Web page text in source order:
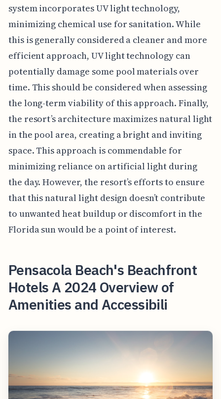
system incorporates UV light technology,
minimizing chemical use for sanitation. While
this is generally considered a cleaner and more
efficient approach, UV light technology can
potentially damage some pool materials over
time. This should be considered when assessing
the long-term viability of this approach. Finally,
the resort’s architecture maximizes natural light
in the pool area, creating a bright and inviting
space. This approach is commendable for
minimizing reliance on artificial light during
the day. However, the resort’s efforts to ensure
that this natural light design doesn’t contribute
to unwanted heat buildup or discomfort in the
Florida sun would be a point of interest.
Pensacola Beach's Beachfront
Hotels A 2024 Overview of
Amenities and Accessibili